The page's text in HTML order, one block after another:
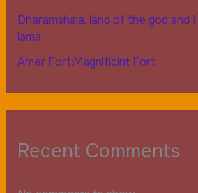
Dharamshala, land of the god and
lama
Amer Fort:Magnificint Fort
Recent Comments